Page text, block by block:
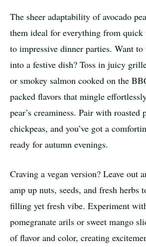
The sheer adaptability of avocado
them ideal for everything from quick
to impressive dinner parties. Want
into a festive dish? Toss in juicy
or smokey salmon cooked on the
packed flavors that mingle
pear’s creaminess. Pair with roasted
chickpeas, and you’ve got a
ready for autumn evenings.
Craving a vegan version? Leave out
amp up nuts, seeds, and fresh herbs
filling yet fresh vibe. Experiment
pomegranate arils or sweet mango
of flavor and color, creating